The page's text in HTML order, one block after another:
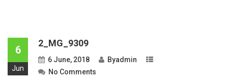
6
Jun
2_MG_9309
6 June, 2018 Byadmin
No Comments